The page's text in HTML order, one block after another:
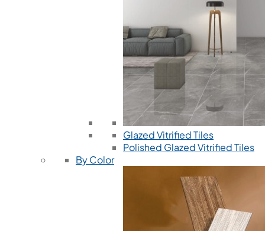
Glazed Vitrified Tiles
Polished Glazed Vitrified Tiles
By Color